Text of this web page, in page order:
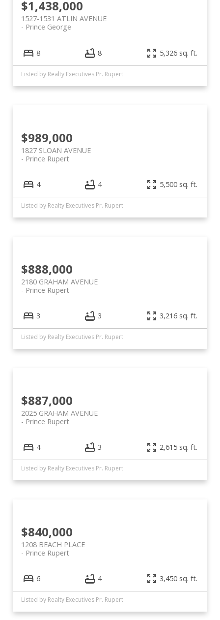
$1,438,000
1527-1531 ATLIN AVENUE
Prince George
8 8 5,326 sq. ft.
Listed by Realty Executives Pr. Rupert
$989,000
1827 SLOAN AVENUE
Prince Rupert
4 4 5,500 sq. ft.
Listed by Realty Executives Pr. Rupert
$888,000
2180 GRAHAM AVENUE
Prince Rupert
3 3 3,216 sq. ft.
Listed by Realty Executives Pr. Rupert
$887,000
2025 GRAHAM AVENUE
Prince Rupert
4 3 2,615 sq. ft.
Listed by Realty Executives Pr. Rupert
$840,000
1208 BEACH PLACE
Prince Rupert
6 4 3,450 sq. ft.
Listed by Realty Executives Pr. Rupert